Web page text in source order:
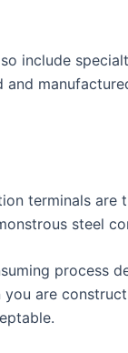
include
terminals
steel
process
are